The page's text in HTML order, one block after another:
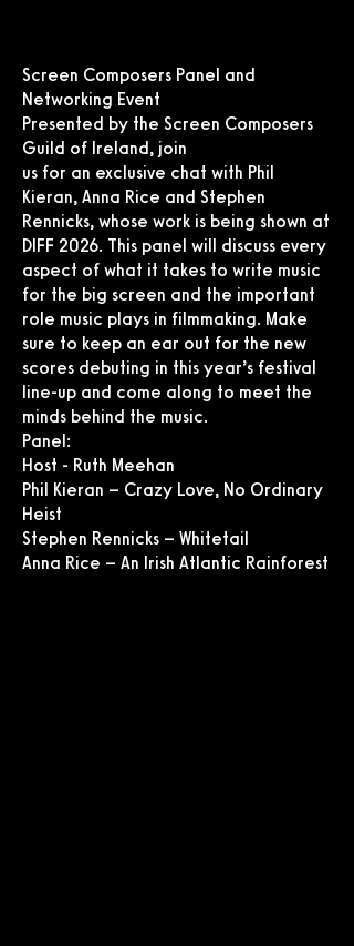
Screen Composers Panel and
Networking Event
Presented by the Screen Composers
Guild of Ireland, join
us for an exclusive chat with Phil
Kieran, Anna Rice and Stephen
Rennicks, whose work is being shown at
DIFF 2026. This panel will discuss every
aspect of what it takes to write music
for the big screen and the important
role music plays in filmmaking. Make
sure to keep an ear out for the new
scores debuting in this year’s festival
line-up and come along to meet the
minds behind the music.
Panel:
Host - Ruth Meehan
Phil Kieran – Crazy Love, No Ordinary
Heist
Stephen Rennicks – Whitetail
Anna Rice – An Irish Atlantic Rainforest